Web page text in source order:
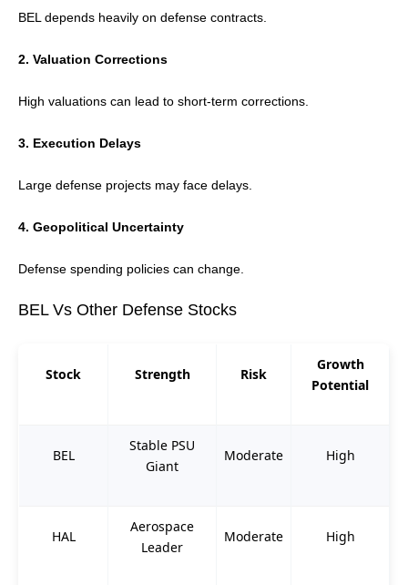
BEL depends heavily on defense contracts.
2. Valuation Corrections
High valuations can lead to short-term corrections.
3. Execution Delays
Large defense projects may face delays.
4. Geopolitical Uncertainty
Defense spending policies can change.
BEL Vs Other Defense Stocks
Stock Strength Risk
Growth
Potential
BEL
Stable PSU
Giant
Moderate High
HAL
Aerospace
Leader
Moderate High